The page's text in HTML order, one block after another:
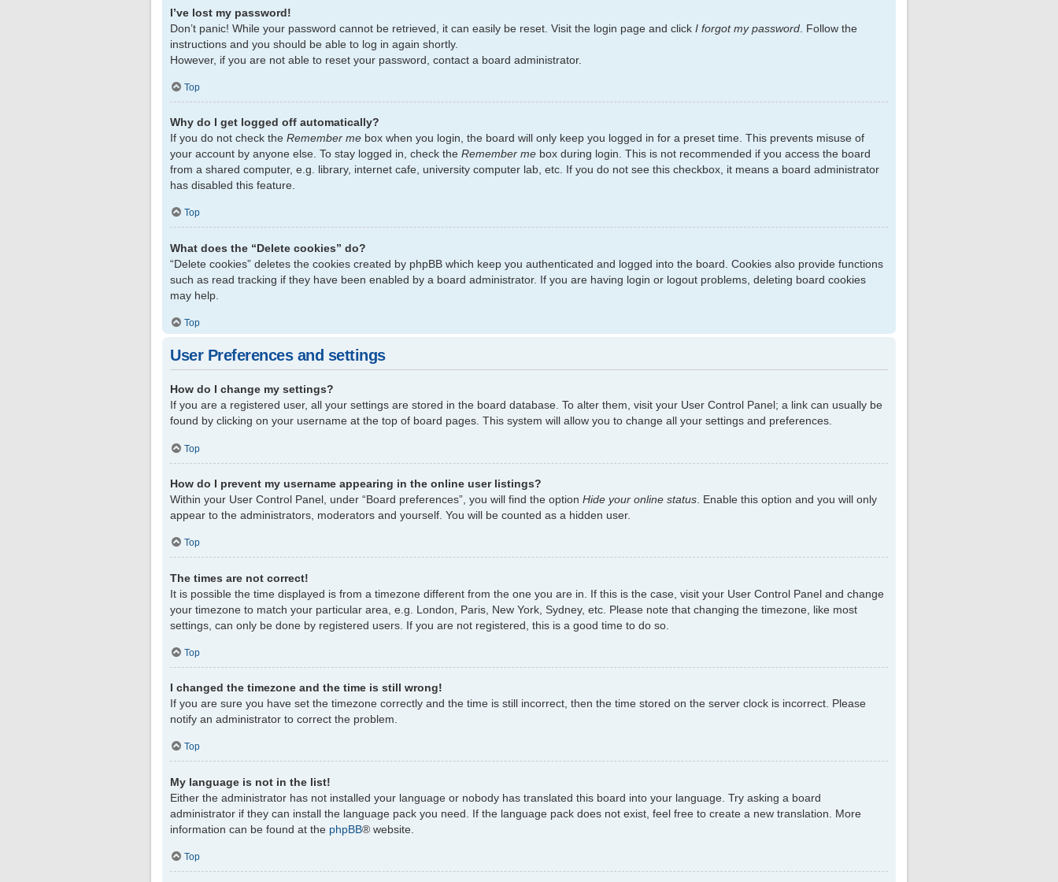
I’ve lost my password!
Don’t panic! While your password cannot be retrieved, it can easily be reset. Visit the login page and click I forgot my password . Follow the
instructions and you should be able to log in again shortly.
However, if you are not able to reset your password, contact a board administrator.
Top
Why do I get logged off automatically?
If you do not check the Remember me box when you login, the board will only keep you logged in for a preset time. This prevents misuse of
your account by anyone else. To stay logged in, check the Remember me box during login. This is not recommended if you access the board
from a shared computer, e.g. library, internet cafe, university computer lab, etc. If you do not see this checkbox, it means a board administrator
has disabled this feature.
Top
What does the “Delete cookies” do?
“Delete cookies” deletes the cookies created by phpBB which keep you authenticated and logged into the board. Cookies also provide functions
such as read tracking if they have been enabled by a board administrator. If you are having login or logout problems, deleting board cookies
may help.
Top
User Preferences and settings
How do I change my settings?
If you are a registered user, all your settings are stored in the board database. To alter them, visit your User Control Panel; a link can usually be
found by clicking on your username at the top of board pages. This system will allow you to change all your settings and preferences.
Top
How do I prevent my username appearing in the online user listings?
Within your User Control Panel, under “Board preferences”, you will find the option Hide your online status . Enable this option and you will only
appear to the administrators, moderators and yourself. You will be counted as a hidden user.
Top
The times are not correct!
It is possible the time displayed is from a timezone different from the one you are in. If this is the case, visit your User Control Panel and change
your timezone to match your particular area, e.g. London, Paris, New York, Sydney, etc. Please note that changing the timezone, like most
settings, can only be done by registered users. If you are not registered, this is a good time to do so.
Top
I changed the timezone and the time is still wrong!
If you are sure you have set the timezone correctly and the time is still incorrect, then the time stored on the server clock is incorrect. Please
notify an administrator to correct the problem.
Top
My language is not in the list!
Either the administrator has not installed your language or nobody has translated this board into your language. Try asking a board
administrator if they can install the language pack you need. If the language pack does not exist, feel free to create a new translation. More
information can be found at the phpBB® website.
Top